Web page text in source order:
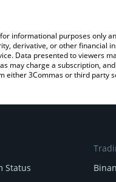
informational purposes only
derivative, or other financial
Data presented to viewers
may charge a subscription,
either 3Commas or third party
Status